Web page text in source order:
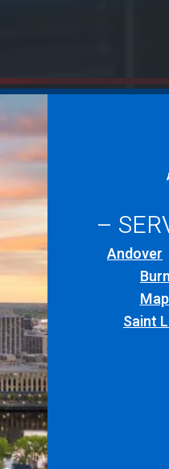
–
Andover
Saint